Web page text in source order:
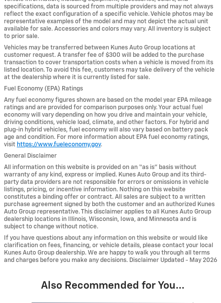
specifications, data is sourced from multiple providers and may not always
reflect the exact configuration of a specific vehicle. Vehicle photos may be
representative examples of the model and may not depict the actual unit
available for sale. Accessories and colors may vary. All inventory is subject
to prior sale.
Vehicles may be transferred between Kunes Auto Group locations at
customer request. A transfer fee of $300 will be added to the purchase
transaction to cover transportation costs when a vehicle is moved from its
listed location. To avoid this fee, customers may take delivery of the vehicle
at the dealership where it is currently listed for sale.
Fuel Economy (EPA) Ratings
Any fuel economy figures shown are based on the model year EPA mileage
ratings and are provided for comparison purposes only. Your actual fuel
economy will vary depending on how you drive and maintain your vehicle,
driving conditions, vehicle load, climate, and other factors. For hybrid and
plug-in hybrid vehicles, fuel economy will also vary based on battery pack
age and condition. For more information about EPA fuel economy ratings,
visit https://www.fueleconomy.gov.
General Disclaimer
All information on this website is provided on an “as is” basis without
warranty of any kind, express or implied. Kunes Auto Group and its third-
party data providers are not responsible for errors or omissions in vehicle
listings, pricing, or incentive information. Nothing on this website
constitutes a binding offer or contract. All sales are subject to a written
purchase agreement signed by both the customer and an authorized Kunes
Auto Group representative. This disclaimer applies to all Kunes Auto Group
dealership locations in Illinois, Wisconsin, Iowa, and Minnesota and is
subject to change without notice.
If you have questions about any information on this website or would like
clarification on fees, financing, or vehicle details, please contact your local
Kunes Auto Group dealership. We are happy to walk you through all terms
and charges before you make any decisions. Disclaimer Updated - May 2026
Also Recommended for You...